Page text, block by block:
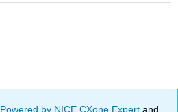
Powered by NICE CXone Expertand